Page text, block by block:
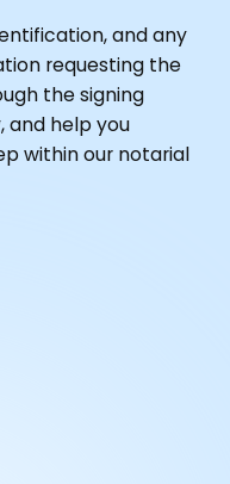
and any
requesting the
the signing
and help you
within our notarial